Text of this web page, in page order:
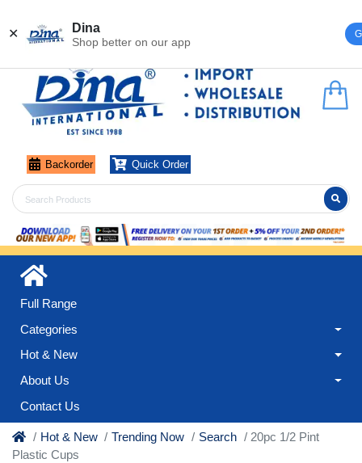
✕ Dina
Shop better on our app
Backorder Quick Order
Full Range
Categories
Hot & New
About Us
Contact Us
Hot & New Trending Now Search
20pc 1/2 Pint
Plastic Cups